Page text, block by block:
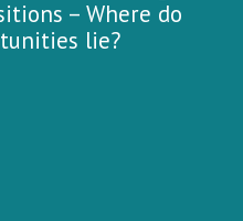
– Where do
lie?